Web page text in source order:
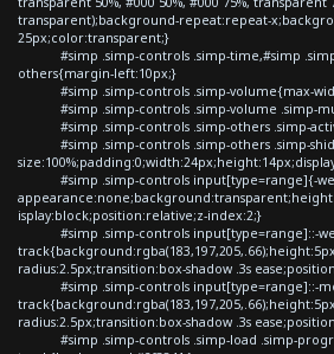
transparent);background-repeat:repeat-
25px;color:transparent;}
#simp .simp-controls .simp-time,#simp
others{margin-left:10px;}
#simp .simp-controls .simp-volume{max-
#simp .simp-controls .simp-volume .simp-
#simp .simp-controls .simp-others .simp-
#simp .simp-controls .simp-others .simp-
#simp .simp-controls input[type=range]{-
isplay:block;position:relative;z-index:2;}
#simp .simp-controls input[type=range]::-
radius:2.5px;transition:box-shadow .3s
#simp .simp-controls input[type=range]::-
radius:2.5px;transition:box-shadow .3s
#simp .simp-controls .simp-load .simp-